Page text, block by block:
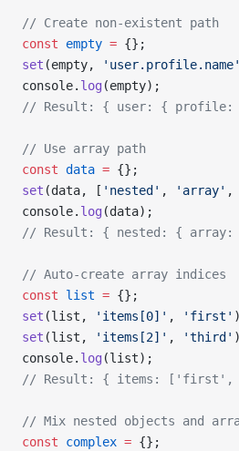
// Create non-existent path
const empty = {};
set (empty, 'user.profile.name'
console. log (empty);
// Result: { user: { profile:
// Use array path
const data = {};
set (data, [ 'nested' , 'array' ,
console. log (data);
// Result: { nested: {
// Auto-create array indices
const list = {};
set (list, 'items[0]' , 'first'
set (list, 'items[2]' , 'third'
console. log (list);
// Result: { items: ['first',
// Mix nested objects and
const complex = {};